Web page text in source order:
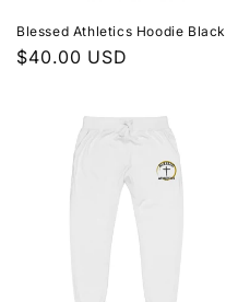
Blessed Athletics Hoodie Black
Regular
$40.00 USD